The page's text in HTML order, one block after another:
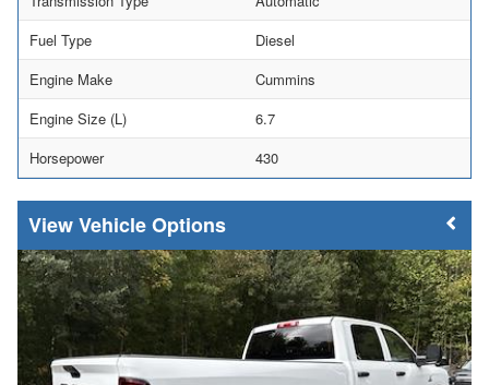
Fuel Type
Diesel
Engine Make
Cummins
Engine Size (L)
6.7
Horsepower
430
Vehicle Options